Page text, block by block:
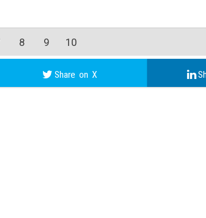
8 9 10